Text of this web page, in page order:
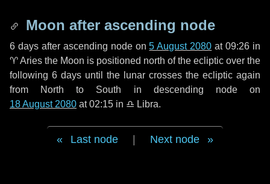
Moon after ascending node
6 daysafter ascending node on5 August 2080 at 09:26 in
♈ Aries the Moon is positioned north of the ecliptic over the
following 6 days until the lunar crosses the ecliptic again
from North to South in descending node on
18 August 2080 at 02:15 in ♎ Libra.
Last node Next node